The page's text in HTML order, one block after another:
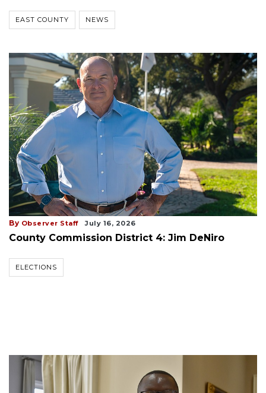
EAST COUNTY NEWS
By Observer Staff July 16, 2026
County Commission District 4: Jim DeNiro
ELECTIONS